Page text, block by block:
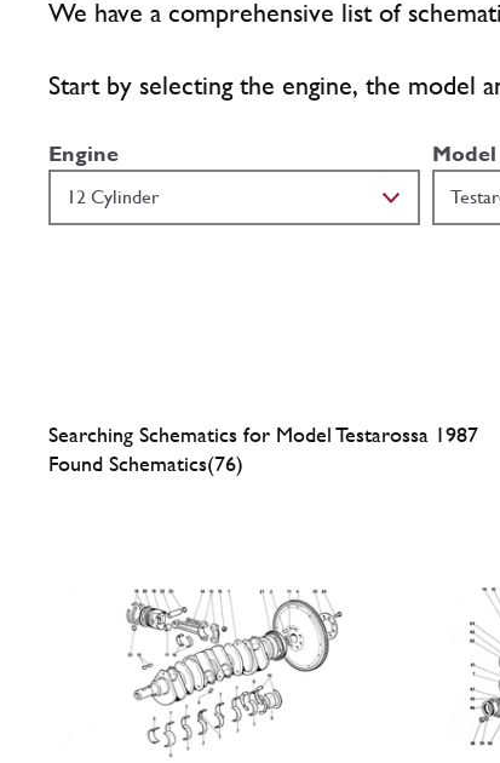
We have a comprehensive list of
Start by selecting the engine, the model
Engine Model
Searching Schematics for Model Testarossa 1987
Found Schematics(76)